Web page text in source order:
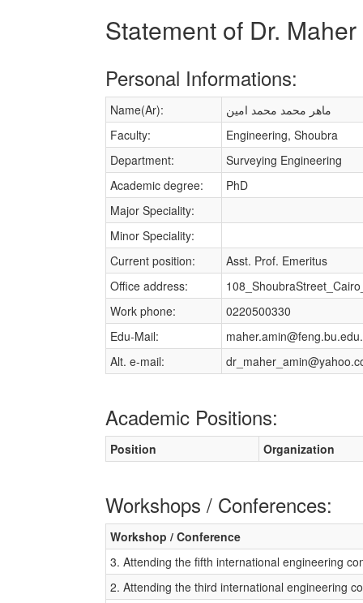
Statement of Dr.
Personal Informations:
Name(Ar):
ماهر محمد محمد امين
Faculty:
Engineering, Shoubra
Department:
Surveying Engineering
Academic degree:
PhD
Major Speciality:
Minor Speciality:
Current position:
Asst. Prof. Emeritus
Office address:
Work phone:
0220500330
Edu-Mail:
Alt. e-mail:
Academic Positions:
Position Organization
Workshops / Conferences:
Workshop / Conference
3. Attending the fifth international engineering
2. Attending the third international engineering